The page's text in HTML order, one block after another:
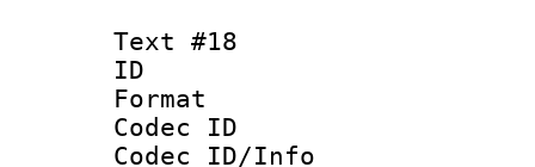
Text #18
ID :
Format :
Codec ID :
Codec ID/Info